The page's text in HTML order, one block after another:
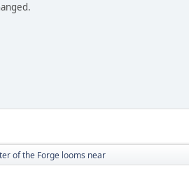
of the Forge looms near